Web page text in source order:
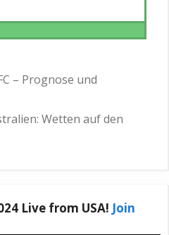
– Prognose und
Wetten auf den
Live from USA! Join